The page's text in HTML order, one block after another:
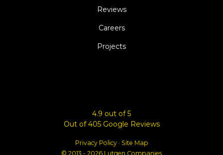
Reviews
Careers
Projects
4.9 out of5
Out of405Google Reviews
Privacy Policy · Site Map
© 2013 - 2026 Lutgen Companies